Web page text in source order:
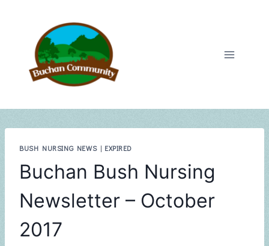
BUSH NURSING NEWS| EXPIRED
Buchan Bush Nursing
Newsletter – October
2017